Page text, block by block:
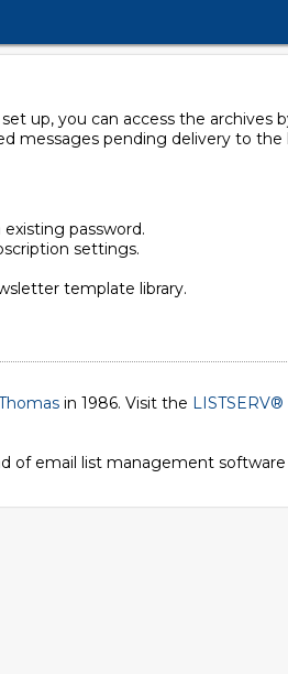
up, you can access the archives
messages pending delivery to the
password.
settings.
template library.
in 1986. Visit the
of email list management